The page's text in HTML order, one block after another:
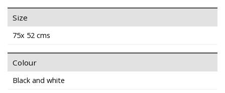
Size
75x 52 cms
Colour
Black and white